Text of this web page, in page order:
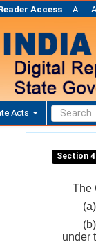
Access A-
Acts
Section
The
under